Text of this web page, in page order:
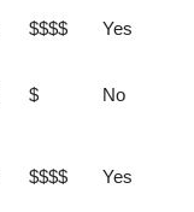
$$$$ Yes
$ No
$$$$ Yes